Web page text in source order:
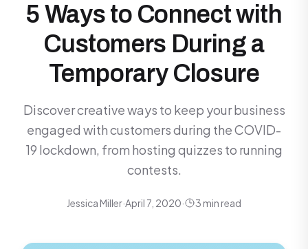
5 Ways to Connect with
Customers During a
Temporary Closure
Discover creative ways to keep your business
engaged with customers during the COVID-
19 lockdown, from hosting quizzes to running
contests.
Jessica Miller·April 7, 2020· 3 min read